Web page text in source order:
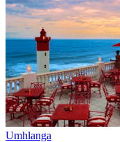
Umhlanga